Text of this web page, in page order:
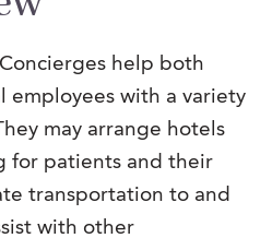
FAQs
& Tutorials
Our Team
Memberships
at J. Kent
& Values
help both
employees with a variety
may arrange hotels
for patients and their
transportation to and
with other